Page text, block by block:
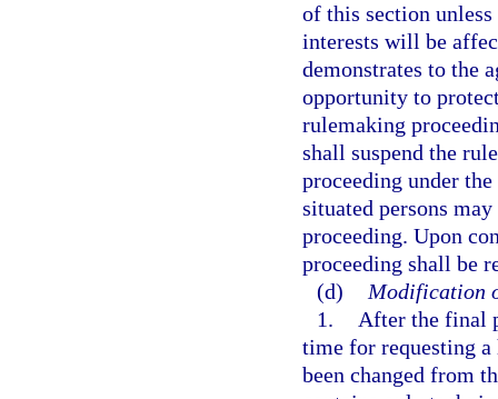
of this section unless
interests will be
demonstrates to the
opportunity to
rulemaking
shall suspend the
proceeding under
situated persons
proceeding. Upon
proceeding shall be
(d)
Modification
1.
After the final
time for requesting a
been changed from